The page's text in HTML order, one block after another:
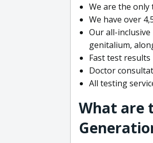
We are the only
We have over
Our all-
genitalium,
Fast test
Doctor
All testing
What are